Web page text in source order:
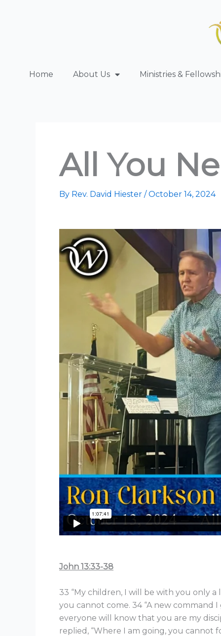
Home About Us Ministries &
All You
By Rev. David Hiester /October 14, 2024
John 13:33-38
33 “My children, I will be with you only
you cannot come. 34 “A new command
everyone will know that you are my
replied, “Where I am going, you cannot